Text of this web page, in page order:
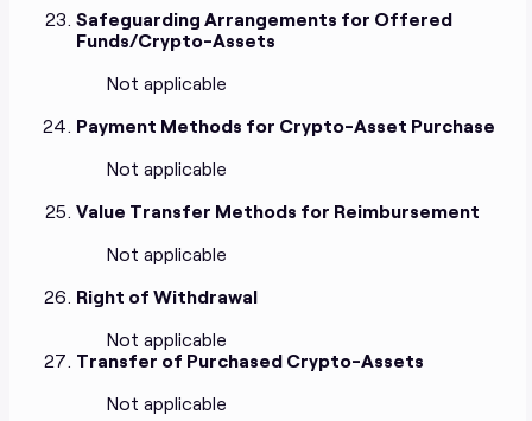
Safeguarding Arrangements for Offered
Funds/Crypto-Assets
Not applicable
Payment Methods for Crypto-Asset Purchase
Not applicable
Value Transfer Methods for Reimbursement
Not applicable
Right of Withdrawal
Not applicable
Transfer of Purchased Crypto-Assets
Not applicable